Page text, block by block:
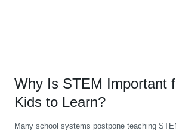
Why Is STEM Important
Kids to Learn?
Many school systems postpone teaching